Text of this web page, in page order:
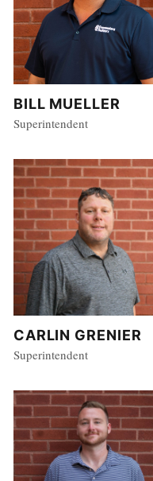
BILL MUELLER
Superintendent
CARLIN GRENIER
Superintendent